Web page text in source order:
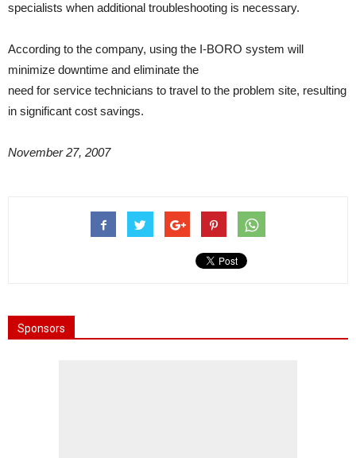
specialists when additional troubleshooting is necessary.
According to the company, using the I-BORO system will
minimize downtime and eliminate the
need for service technicians to travel to the problem site, resulting
in significant cost savings.
November 27, 2007
Sponsors